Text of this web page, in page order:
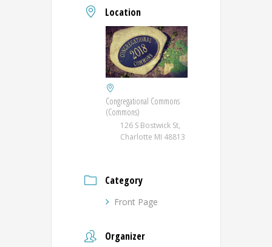
Location
Congregational Commons
(Commons)
126 S Bostwick St,
Charlotte MI 48813
Category
Front Page
Organizer